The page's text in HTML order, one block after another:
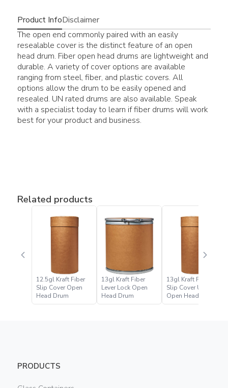
Product InfoDisclaimer
The open end commonly paired with an easily
resealable cover is the distinct feature of an open
head drum. Fiber open head drums are lightweight and
durable. A variety of cover options are available
ranging from steel, fiber, and plastic covers. All
options allow the drum to be easily opened and
resealed. UN rated drums are also available. Speak
with a specialist today to learn if fiber drums will work
best for your product and business.
Related products
12.5gl Kraft Fiber
Slip Cover Open
Head Drum
13gl Kraft Fiber
Lever Lock Open
Head Drum
13gl Kraft Fiber
Slip Cover UN
Open Head Drum
PRODUCTS